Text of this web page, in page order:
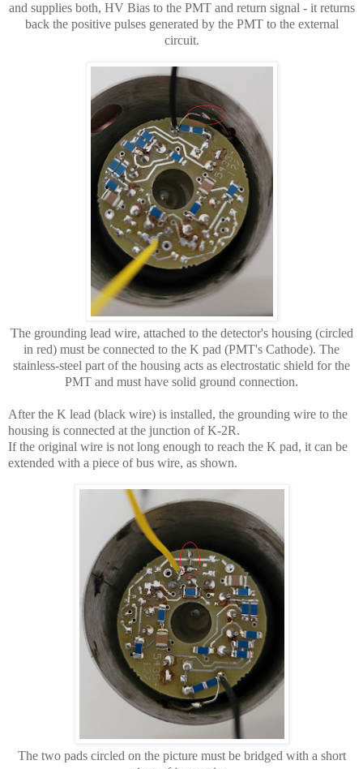
and supplies both, HV Bias to the PMT and return signal - it returns
back the positive pulses generated by the PMT to the external
circuit.
The grounding lead wire, attached to the detector's housing (circled
in red) must be connected to the K pad (PMT's Cathode). The
stainless-steel part of the housing acts as electrostatic shield for the
PMT and must have solid ground connection.
After the K lead (black wire) is installed, the grounding wire to the
housing is connected at the junction of K-2R.
If the original wire is not long enough to reach the K pad, it can be
extended with a piece of bus wire, as shown.
The two pads circled on the picture must be bridged with a short